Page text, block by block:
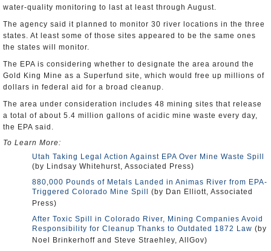
water-quality monitoring to last at least through August.
The agency said it planned to monitor 30 river locations in the three
states. At least some of those sites appeared to be the same ones
the states will monitor.
The EPA is considering whether to designate the area around the
Gold King Mine as a Superfund site, which would free up millions of
dollars in federal aid for a broad cleanup.
The area under consideration includes 48 mining sites that release
a total of about 5.4 million gallons of acidic mine waste every day,
the EPA said.
To Learn More:
Utah Taking Legal Action Against EPA Over Mine Waste Spill
(by Lindsay Whitehurst, Associated Press)
880,000 Pounds of Metals Landed in Animas River from EPA-
Triggered Colorado Mine Spill
(by Dan Elliott, Associated
Press)
After Toxic Spill in Colorado River, Mining Companies Avoid
Responsibility for Cleanup Thanks to Outdated 1872 Law (by
Noel Brinkerhoff and Steve Straehley, AllGov)